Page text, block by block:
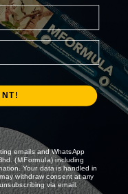
emails and WhatsApp
(MFormula) including
Your data is handled in
withdraw consent at any
via email.